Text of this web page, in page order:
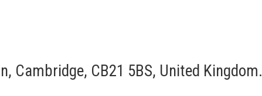
Cambridge, CB21 5BS, United Kingdom.